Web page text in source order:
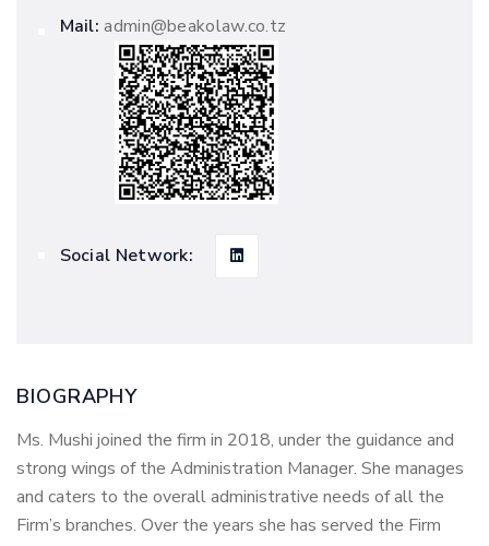
Mail: admin@beakolaw.co.tz
Social Network:
BIOGRAPHY
Ms. Mushi joined the firm in 2018, under the guidance and
strong wings of the Administration Manager. She manages
and caters to the overall administrative needs of all the
Firm’s branches. Over the years she has served the Firm